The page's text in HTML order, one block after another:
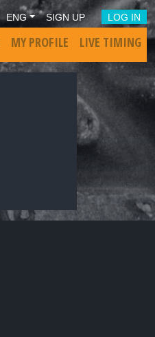
ENG SIGN UP LOG IN
MY PROFILE LIVE TIMING